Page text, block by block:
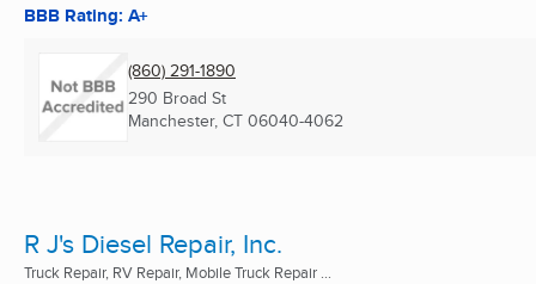
BBB Rating: A+
(860) 291-1890
290 Broad St
Manchester, CT 06040-4062
R J's Diesel Repair, Inc.
Truck Repair, RV Repair, Mobile Truck Repair ...